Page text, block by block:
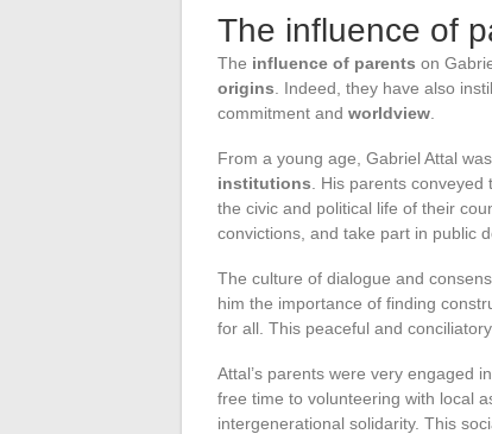
The influence of
The influence of parents on
origins . Indeed, they have also
commitment and worldview
From a young age, Gabriel Attal
institutions . His parents
the civic and political life of their
convictions, and take part in public
The culture of dialogue and
him the importance of finding
for all. This peaceful and
Attal’s parents were very engaged
free time to volunteering with local
intergenerational solidarity. This